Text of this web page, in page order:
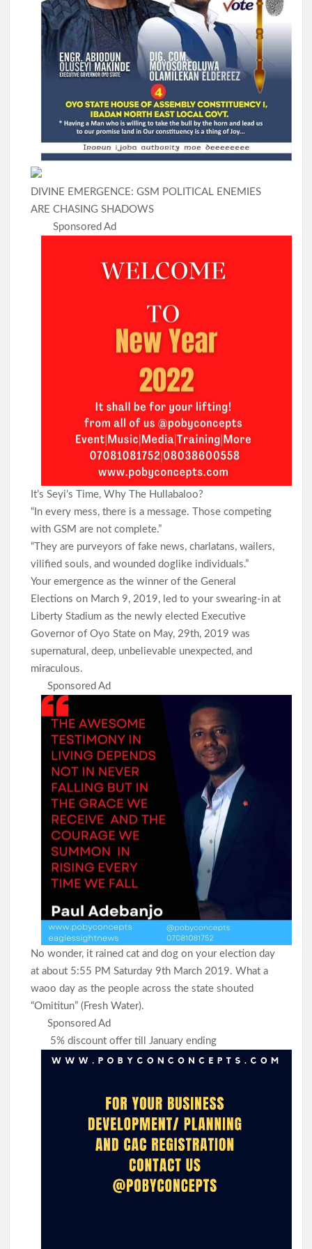
DIVINE EMERGENCE: GSM POLITICAL ENEMIES
ARE CHASING SHADOWS
Sponsored Ad
It’s Seyi’s Time, Why The Hullabaloo?
“In every mess, there is a message. Those competing
with GSM are not complete.”
“They are purveyors of fake news, charlatans, wailers,
vilified souls, and wounded doglike individuals.”
Your emergence as the winner of the General
Elections on March 9, 2019, led to your swearing-in at
Liberty Stadium as the newly elected Executive
Governor of Oyo State on May, 29th, 2019 was
supernatural, deep, unbelievable unexpected, and
miraculous.
Sponsored Ad
No wonder, it rained cat and dog on your election day
at about 5:55 PM Saturday 9th March 2019. What a
waoo day as the people across the state shouted
“Omititun” (Fresh Water).
Sponsored Ad
5% discount offer till January ending